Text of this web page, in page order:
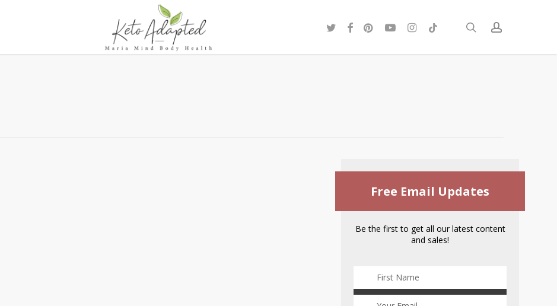
searchaccount
twitterfacebook
pinterestyoutubeinstagram
tiktok
Free Email Updates
Be the first to get all our latest content
and sales!